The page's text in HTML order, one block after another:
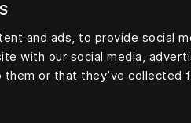
and ads, to provide social
with our social media,
or that they’ve